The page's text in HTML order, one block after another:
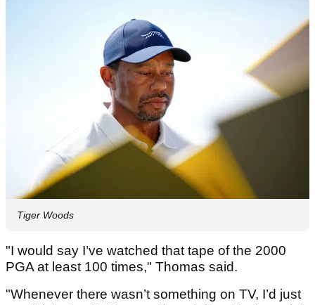
Tiger Woods
"I would say I’ve watched that tape of the 2000
PGA at least 100 times," Thomas said.
"Whenever there wasn’t something on TV, I’d just